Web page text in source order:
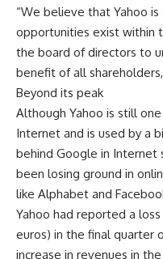
“We believe that Yahoo
opportunities exist within
the board of directors to
benefit of all
Beyond its peak
Although Yahoo is still
Internet and is used by a
behind Google in Internet
been losing ground in
like Alphabet and
Yahoo had reported a
euros) in the final quarter
increase in revenues in